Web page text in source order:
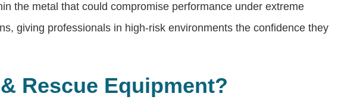
the metal that could compromise performance under extreme
giving professionals in high-risk environments the confidence they
Rescue Equipment?